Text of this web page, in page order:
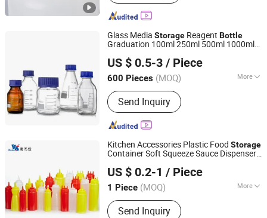
Glass Media Storage Reagent Bottle
Graduation 100ml 250ml 500ml 1000ml
Blue Cap
US $ 0.5-3 / Piece
600 Pieces (MOQ) More
Main Products:Blood Collection Tube,
Centrifuge Tube, Test Tube, Pipette Tip,
Cryovial Tube, Urine Container, Blood
Collection Needle, Microscope Slides,
Swab, Sample Cup, Petri Dish, Glass
Beaker, Glass Reagent Bottle, Glass
Measuring Cylinder
Send Inquiry
Chongqing, China Since 2020
Kitchen Accessories Plastic Food Storage
Container Soft Squeeze Sauce Dispenser
US $ 0.2-1 / Piece
1 Piece (MOQ) More
Shape :Round
Send Inquiry
WELSHINE COMMERCIAL EQUIPMENT CO. LTD
Guangdong, China Since 2023